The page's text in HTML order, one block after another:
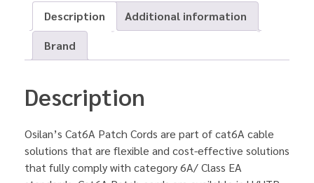
Description
Additional information
Brand
Description
Osilan’s Cat6A Patch Cords are part of cat6A cable
solutions that are flexible and cost-effective solutions
that fully comply with category 6A/ Class EA